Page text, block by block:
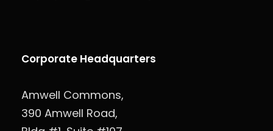
Corporate Headquarters
Amwell Commons,
390 Amwell Road,